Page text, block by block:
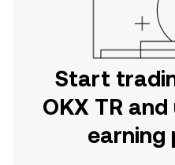
Start
OKX TR
earning